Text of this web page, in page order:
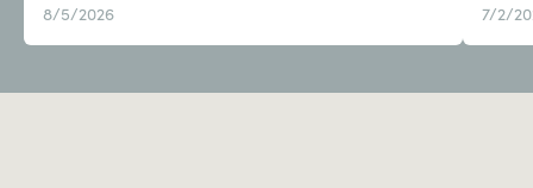
8/5/2026
7/2/